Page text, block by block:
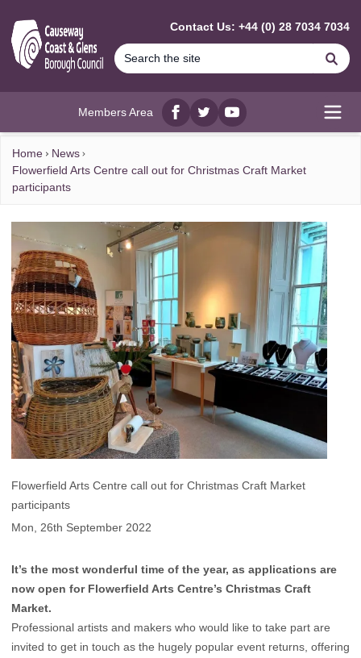
Contact Us: +44 (0) 28 7034 7034
Members Area
Facebook
twitterYouTube
Home
News
Flowerfield Arts Centre call out for Christmas Craft Market
participants
Flowerfield Arts Centre call out for Christmas Craft Market
participants
Mon, 26th September 2022
It’s the most wonderful time of the year, as applications are
now open for Flowerfield Arts Centre’s Christmas Craft
Market.
Professional artists and makers who would like to take part are
invited to get in touch as the hugely popular event returns, offering